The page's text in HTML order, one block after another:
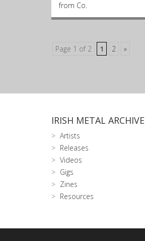
from Co.
Page 1 of 2 1 2 »
IRISH METAL ARCHIVE
Artists
Releases
Videos
Gigs
Zines
Resources